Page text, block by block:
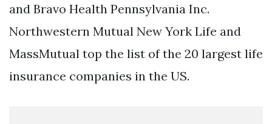
and Bravo Health Pennsylvania Inc.
Northwestern Mutual New York Life and
MassMutual top the list of the 20 largest life
insurance companies in the US.